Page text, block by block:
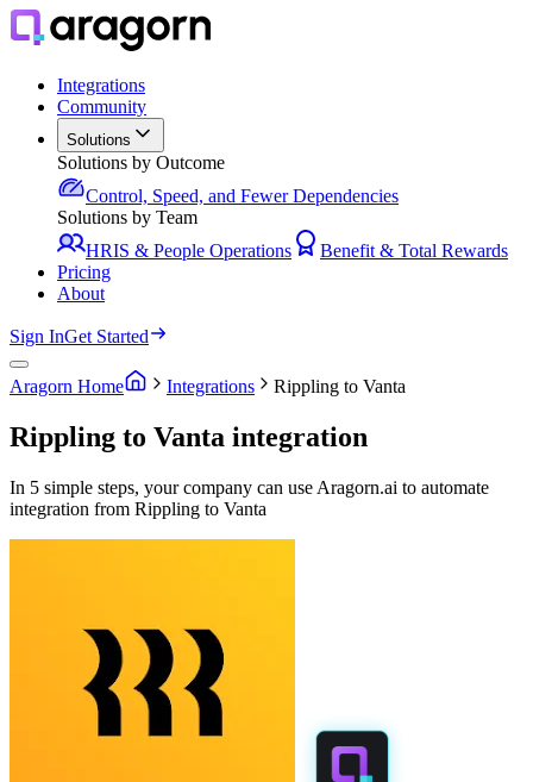
Integrations
Community
Solutions
Solutions by Outcome
Control, Speed, and Fewer Dependencies
Solutions by Team
HRIS & People Operations
Benefit & Total Rewards
Pricing
About
Sign InGet Started
Aragorn Home Integrations Rippling to Vanta
Rippling to Vanta integration
In 5 simple steps, your company can use Aragorn.ai to automate
integration from Rippling to Vanta